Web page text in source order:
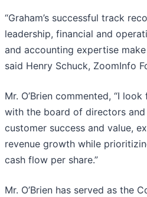
“Graham’s successful track
leadership, financial and
and accounting expertise
said Henry Schuck, ZoomInfo
Mr. O’Brien commented, “I
with the board of directors
customer success and value,
revenue growth while
cash flow per share.”
Mr. O’Brien has served as the